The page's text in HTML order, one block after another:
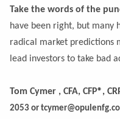
Take the words of the
have been right, but many
radical market predictions
lead investors to take bad
Tom Cymer , CFA, CFP®,
2053 or